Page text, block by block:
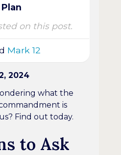
Plan
on this post.
Mark 12
2024
what the
is
Find out today.
to Ask